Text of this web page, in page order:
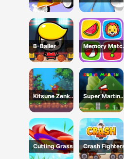
Puzzle
Catkeeper
B-Baller
Memory Match
Game
Kitsune Zenko
Adventure
Game
Super Martin
Princess In
Trouble
Cutting Grass Crash Fighters